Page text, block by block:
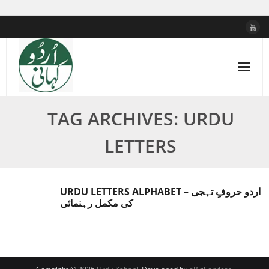
content
TAG ARCHIVES: URDU
LETTERS
URDU LETTERS ALPHABET – اردو حروفِ تہجی
کی مکمل رہنمائی